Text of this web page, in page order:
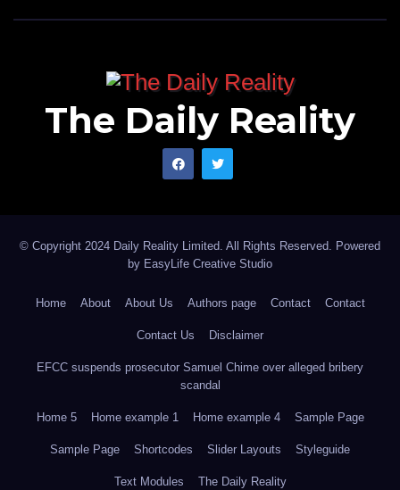
The Daily Reality
© Copyright 2024 Daily Reality Limited. All Rights Reserved. Powered
by EasyLife Creative Studio
Home About About Us Authors page Contact Contact
Contact Us Disclaimer
EFCC suspends prosecutor Samuel Chime over alleged bribery
scandal
Home 5 Home example 1 Home example 4 Sample Page
Sample Page Shortcodes Slider Layouts Styleguide
Text Modules The Daily Reality